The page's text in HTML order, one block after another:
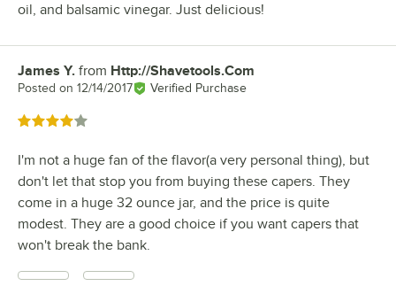
oil, and balsamic vinegar. Just delicious!
Review by
James Y. from Http://Shavetools.Com
Posted on 12/14/2017 Verified Purchase
Rated 4 out of 5 stars
I'm not a huge fan of the flavor(a very personal thing), but
don't let that stop you from buying these capers. They
come in a huge 32 ounce jar, and the price is quite
modest. They are a good choice if you want capers that
won't break the bank.